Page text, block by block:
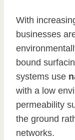
With
businesses
bound
systems use
with a low
permeability
the ground
networks.